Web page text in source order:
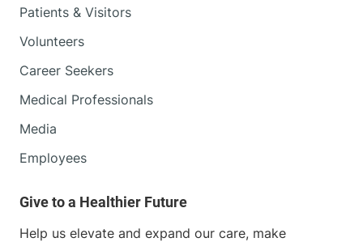
Patients & Visitors
Volunteers
Career Seekers
Medical Professionals
Media
Employees
Help us elevate and expand our care, make